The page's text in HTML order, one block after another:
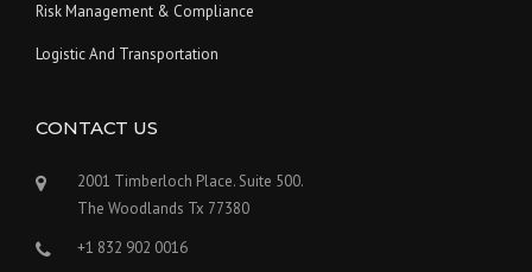
Risk Management & Compliance
Logistic And Transportation
CONTACT US
2001 Timberloch Place. Suite 500.
The Woodlands Tx 77380
+1 832 902 0016